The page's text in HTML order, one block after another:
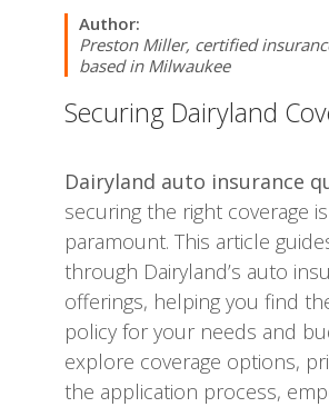
Author:
Preston Miller, certified
based in Milwaukee
Securing Dairyland
Dairyland auto insurance
securing the right coverage is
paramount. This article
through Dairyland’s auto
offerings, helping you find
policy for your needs and
explore coverage options,
the application process,